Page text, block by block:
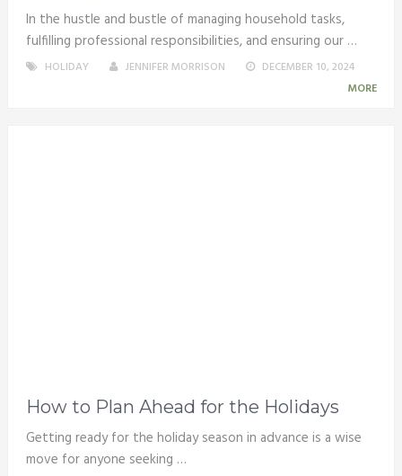
In the hustle and bustle of managing household tasks,
fulfilling professional responsibilities, and ensuring our …
HOLIDAY JENNIFER MORRISON
DECEMBER 10, 2024
MORE
How to Plan Ahead for the Holidays
Getting ready for the holiday season in advance is a wise
move for anyone seeking …